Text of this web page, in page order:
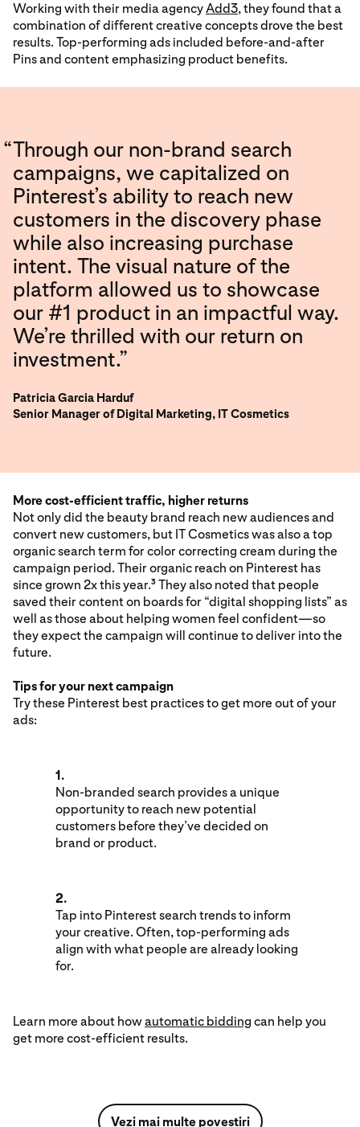
Working with their media agencyAdd3, they found that a
combination of different creative concepts drove the best
results. Top-performing ads included before-and-after
Pins and content emphasizing product benefits.
“Through our non-brand search
campaigns, we capitalized on
Pinterest’s ability to reach new
customers in the discovery phase
while also increasing purchase
intent. The visual nature of the
platform allowed us to showcase
our #1 product in an impactful way.
We’re thrilled with our return on
investment.”
Patricia Garcia Harduf
Senior Manager of Digital Marketing, IT Cosmetics
More cost-efficient traffic, higher returns
Not only did the beauty brand reach new audiences and
convert new customers, but IT Cosmetics was also a top
organic search term for color correcting cream during the
campaign period. Their organic reach on Pinterest has
since grown 2x this year.3 They also noted that people
saved their content on boards for “digital shopping lists” as
well as those about helping women feel confident—so
they expect the campaign will continue to deliver into the
future.
Tips for your next campaign
Try these Pinterest best practices to get more out of your
ads:
1.
Non-branded search provides a unique
opportunity to reach new potential
customers before they’ve decided on
brand or product.
2.
Tap into Pinterest search trends to inform
your creative. Often, top-performing ads
align with what people are already looking
for.
Learn more about howautomatic bidding can help you
get more cost-efficient results.
Vezi mai multe povestiri